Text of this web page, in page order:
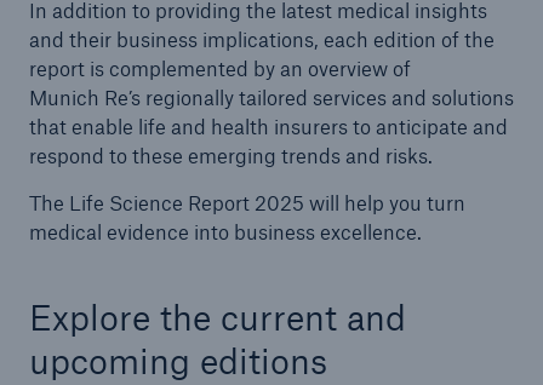
In addition to providing the latest medical insights
and their business implications, each edition of the
report is complemented by an overview of
Munich Re’s regionally tailored services and solutions
that enable life and health insurers to anticipate and
respond to these emerging trends and risks.
The Life Science Report 2025 will help you turn
medical evidence into business excellence.
Explore the current and
upcoming editions